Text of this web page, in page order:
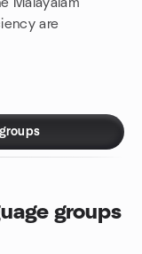
are
groups